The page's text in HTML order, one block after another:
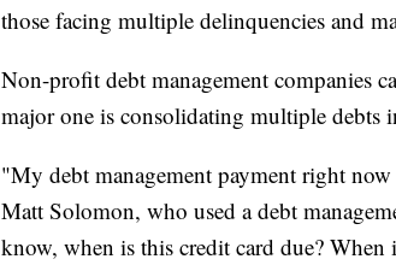
those facing multiple delinquencies and
Non-profit debt management companies
major one is consolidating multiple debts
"My debt management payment right
Matt Solomon, who used a debt
know, when is this credit card due?